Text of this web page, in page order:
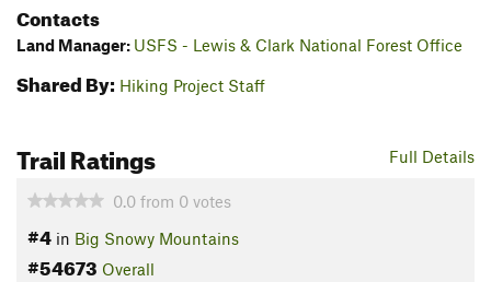
Contacts
Land Manager: USFS - Lewis & Clark National Forest Office
Shared By: Hiking Project Staff
Full Details
Trail Ratings
0.0 from 0 votes
#4 in Big Snowy Mountains
#54673 Overall